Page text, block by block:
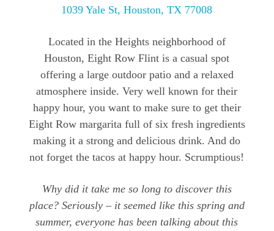
1039 Yale St, Houston, TX 77008
Located in the Heights neighborhood of
Houston, Eight Row Flint is a casual spot
offering a large outdoor patio and a relaxed
atmosphere inside. Very well known for their
happy hour, you want to make sure to get their
Eight Row margarita full of six fresh ingredients
making it a strong and delicious drink. And do
not forget the tacos at happy hour. Scrumptious!
Why did it take me so long to discover this
place? Seriously – it seemed like this spring and
summer, everyone has been talking about this